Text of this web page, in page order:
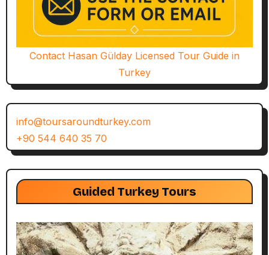
Contact Hasan Gülday Licensed Tour Guide in
Turkey
info@toursaroundturkey.com
+90 544 640 35 70
Guided Turkey Tours